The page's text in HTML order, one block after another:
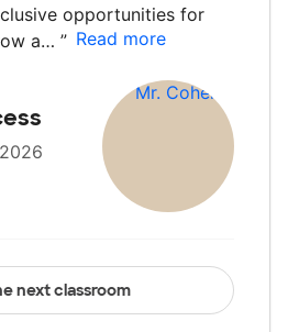
opportunities for
a… ” Read more
next classroom